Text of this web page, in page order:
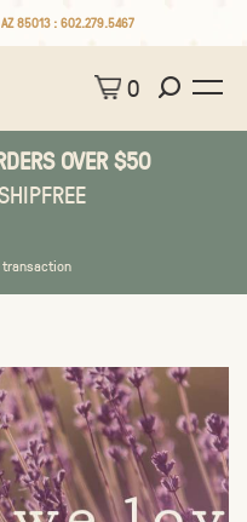
AZ 85013 : 602.279.5467
0
OVER $50
transaction